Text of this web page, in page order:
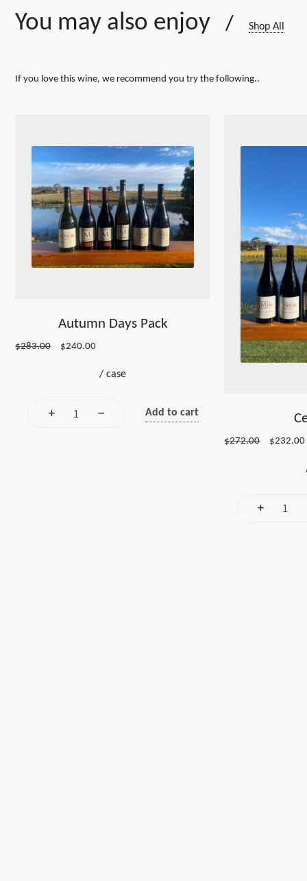
You may also enjoy / Shop All
If you love this wine, we recommend you try the following..
Autumn Days Pack
$283.00
Original
$240.00Current
is:/case
Add to cart
$272.00
Original
$232.00